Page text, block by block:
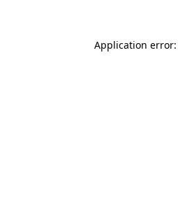
Application